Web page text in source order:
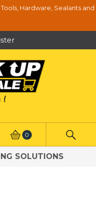
Hardware, Sealants and
0
SOLUTIONS